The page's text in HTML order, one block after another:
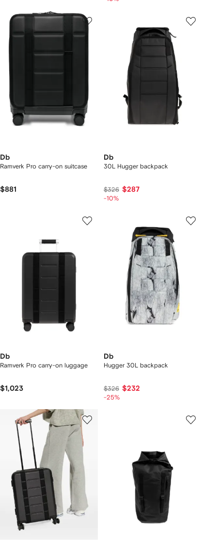
Db
Ramverk Pro carry-on suitcase
$881
Db
30L Hugger backpack
$326 $287
-10%
Db
Ramverk Pro carry-on luggage
$1,023
Db
Hugger 30L backpack
$326 $232
-25%